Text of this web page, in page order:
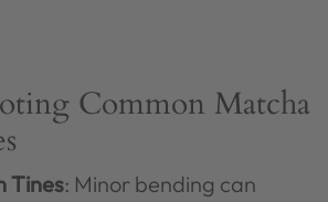
Common Matcha
Tines: Minor bending can